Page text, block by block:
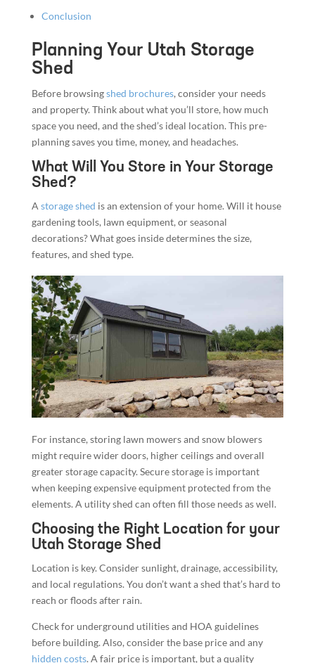
Conclusion
Planning Your Utah Storage
Shed
Before browsingshed brochures, consider your needs
and property. Think about what you’ll store, how much
space you need, and the shed’s ideal location. This pre-
planning saves you time, money, and headaches.
What Will You Store in Your Storage
Shed?
A storage shed is an extension of your home. Will it house
gardening tools, lawn equipment, or seasonal
decorations? What goes inside determines the size,
features, and shed type.
For instance, storing lawn mowers and snow blowers
might require wider doors, higher ceilings and overall
greater storage capacity. Secure storage is important
when keeping expensive equipment protected from the
elements. A utility shed can often fill those needs as well.
Choosing the Right Location for your
Utah Storage Shed
Location is key. Consider sunlight, drainage, accessibility,
and local regulations. You don’t want a shed that’s hard to
reach or floods after rain.
Check for underground utilities and HOA guidelines
before building. Also, consider the base price and any
hidden costs. A fair price is important, but a quality